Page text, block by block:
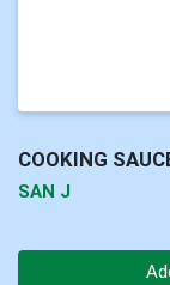
COOKING
SAN J